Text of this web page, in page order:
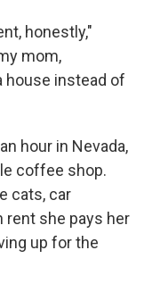
honestly,"
mom,
house instead of
hour in Nevada,
coffee shop.
cats, car
rent she pays her
up for the